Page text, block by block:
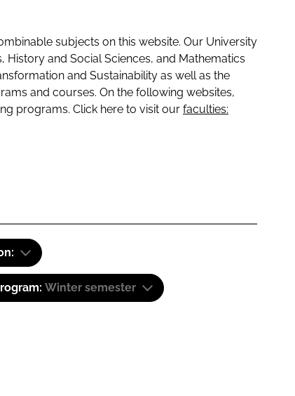
subjects on this website. Our University
and Social Sciences, and Mathematics
and Sustainability as well as the
and courses. On the following websites,
programs. Click here to visit our faculties:
Winter semester